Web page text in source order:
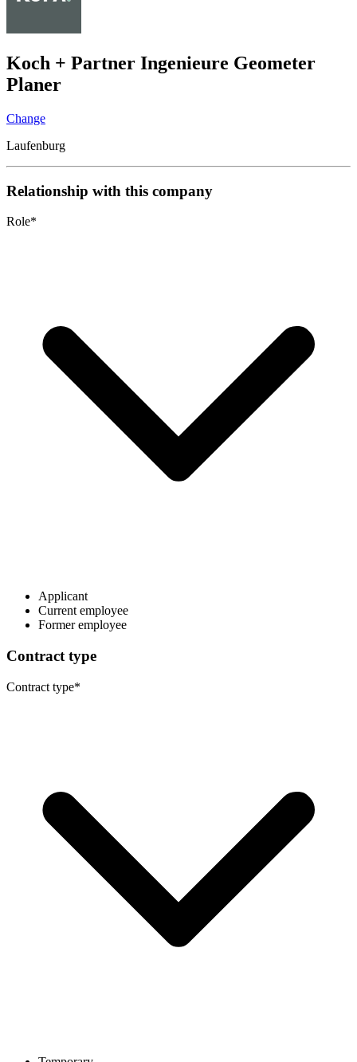
Koch + Partner Ingenieure Geometer
Planer
Change
Laufenburg
Relationship with this company
Role*
Applicant
Current employee
Former employee
Contract type
Contract type*